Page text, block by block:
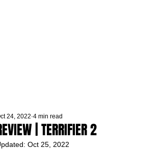
| TERRIFIER 2
24, 2022 4 min read
Oct 25, 2022